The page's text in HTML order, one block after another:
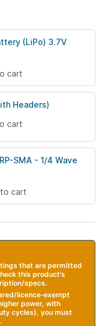
(LiPo) 3.7V
cart
Headers)
cart
SMA - 1/4 Wave
cart
that are permitted
this product’s
specs.
licence‑exempt
power, with
cycles), you must